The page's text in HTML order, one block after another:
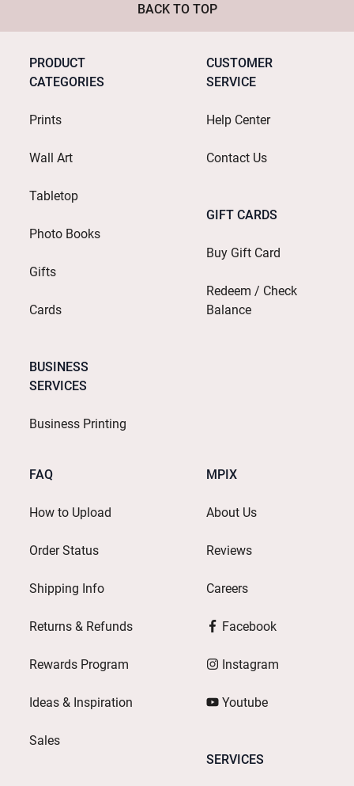
BACK TO TOP
PRODUCT
CATEGORIES
Prints
Wall Art
Tabletop
Photo Books
Gifts
Cards
BUSINESS
SERVICES
Business Printing
CUSTOMER
SERVICE
Help Center
Contact Us
GIFT CARDS
Buy Gift Card
Redeem / Check
Balance
FAQ
How to Upload
Order Status
Shipping Info
Returns & Refunds
Rewards Program
Ideas & Inspiration
Sales
MPIX
About Us
Reviews
Careers
Facebook
Instagram
Youtube
SERVICES